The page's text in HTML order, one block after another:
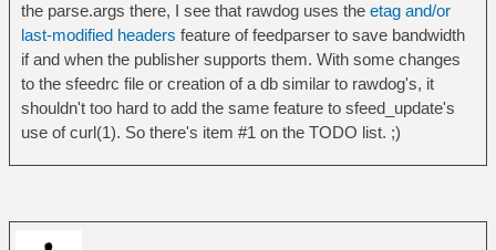
the parse.args there, I see that rawdog uses the etag and/or
last-modified headers feature of feedparser to save bandwidth
if and when the publisher supports them. With some changes
to the sfeedrc file or creation of a db similar to rawdog's, it
shouldn't too hard to add the same feature to sfeed_update's
use of curl(1). So there's item #1 on the TODO list. ;)